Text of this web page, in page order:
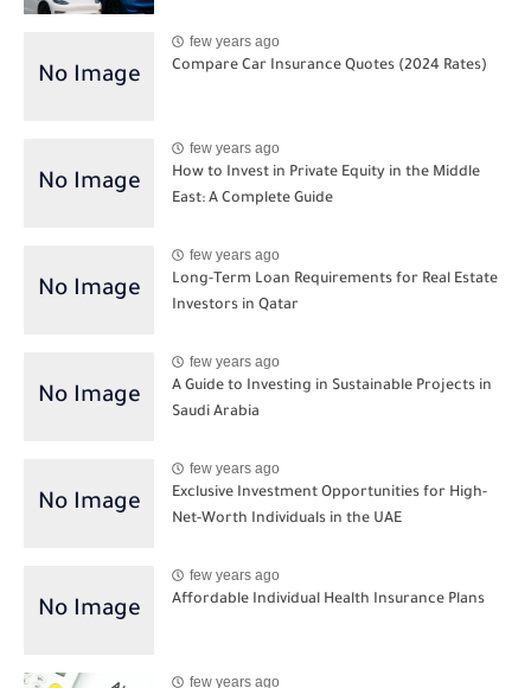
few years ago
Compare Car Insurance Quotes (2024 Rates)
few years ago
How to Invest in Private Equity in the Middle
East: A Complete Guide
few years ago
Long-Term Loan Requirements for Real Estate
Investors in Qatar
few years ago
A Guide to Investing in Sustainable Projects in
Saudi Arabia
few years ago
Exclusive Investment Opportunities for High-
Net-Worth Individuals in the UAE
few years ago
Affordable Individual Health Insurance Plans
few years ago